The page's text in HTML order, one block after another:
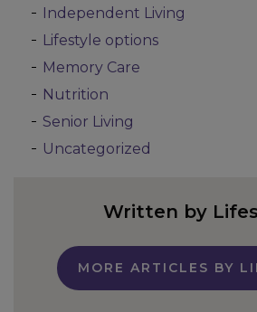
Independent Living
Lifestyle options
Memory Care
Nutrition
Senior Living
Uncategorized
Written by
MORE ARTICLES BY